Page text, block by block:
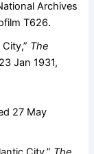
Archives
T626.
The
23 Jan 1931,
27 May